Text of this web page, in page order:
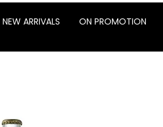
NEW ARRIVALS ON PROMOTION